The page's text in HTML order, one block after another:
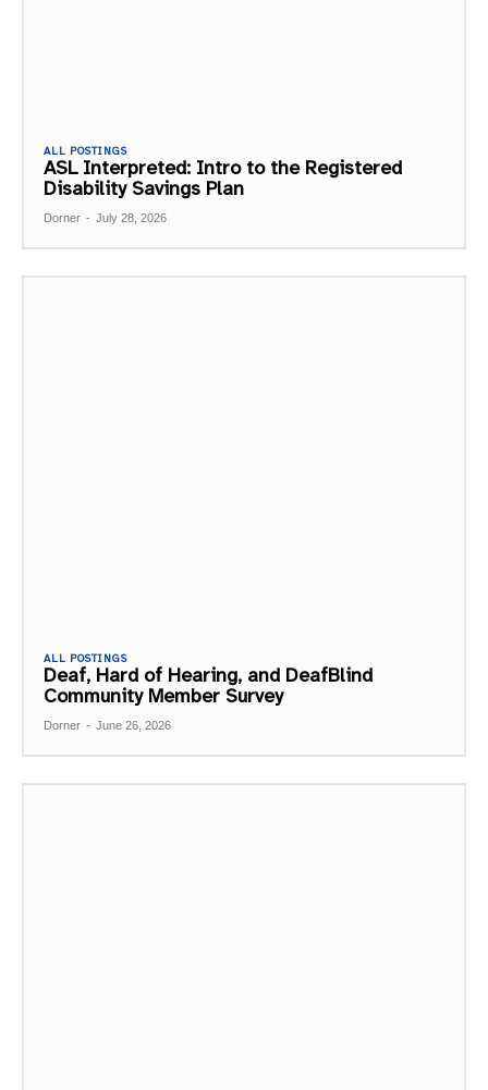
ALL POSTINGS
ASL Interpreted: Intro to the Registered
Disability Savings Plan
Dorner - July 28, 2026
ALL POSTINGS
Deaf, Hard of Hearing, and DeafBlind
Community Member Survey
Dorner - June 26, 2026